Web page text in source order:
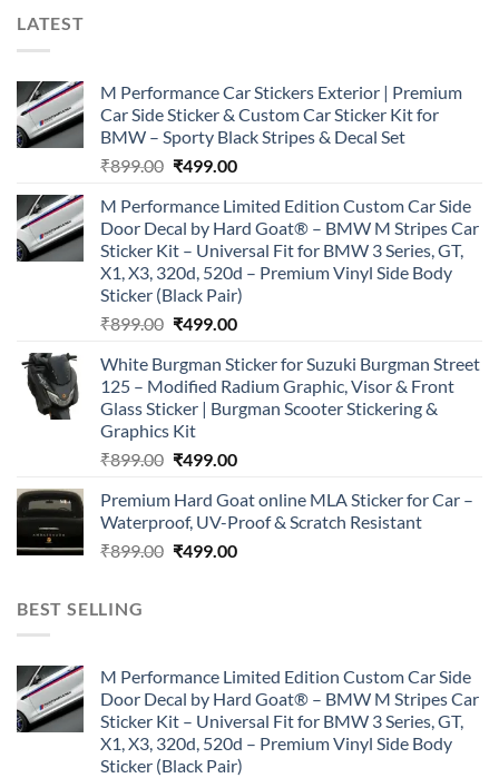
LATEST
M Performance Car Stickers Exterior | Premium
Car Side Sticker & Custom Car Sticker Kit for
BMW – Sporty Black Stripes & Decal Set
₹899.00 Original
was:
₹899.00.
₹499.00Current
is:
₹499.00.
M Performance Limited Edition Custom Car Side
Door Decal by Hard Goat® – BMW M Stripes Car
Sticker Kit – Universal Fit for BMW 3 Series, GT,
X1, X3, 320d, 520d – Premium Vinyl Side Body
Sticker (Black Pair)
₹899.00 Original
was:
₹899.00.
₹499.00Current
is:
₹499.00.
White Burgman Sticker for Suzuki Burgman Street
125 – Modified Radium Graphic, Visor & Front
Glass Sticker | Burgman Scooter Stickering &
Graphics Kit
₹899.00 Original
was:
₹899.00.
₹499.00Current
is:
₹499.00.
Premium Hard Goat online MLA Sticker for Car –
Waterproof, UV-Proof & Scratch Resistant
₹899.00 Original
₹499.00Current
BEST SELLING
M Performance Limited Edition Custom Car Side
Door Decal by Hard Goat® – BMW M Stripes Car
Sticker Kit – Universal Fit for BMW 3 Series, GT,
X1, X3, 320d, 520d – Premium Vinyl Side Body
Sticker (Black Pair)